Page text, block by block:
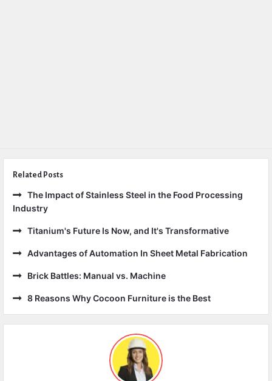
Related Posts
The Impact of Stainless Steel in the Food Processing
Industry
Titanium's Future Is Now, and It's Transformative
Advantages of Automation In Sheet Metal Fabrication
Brick Battles: Manual vs. Machine
8 Reasons Why Cocoon Furniture is the Best